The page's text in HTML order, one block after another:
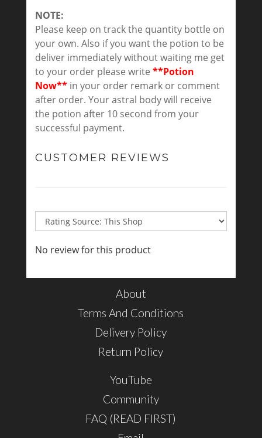
NOTE:
Please keep on track the quantity bottle on
your own. Also if you want the potion to be
deliver immediately without waiting me get
to your order please write **Potion
Now**in your order remark or comment
after order. Your astral body will receive
the potion after 10 second from your
successful payment.
CUSTOMER REVIEWS
No review for this product
About
Terms And Conditions
Delivery Policy
Return Policy
YouTube
Community
FAQ (READ FIRST)